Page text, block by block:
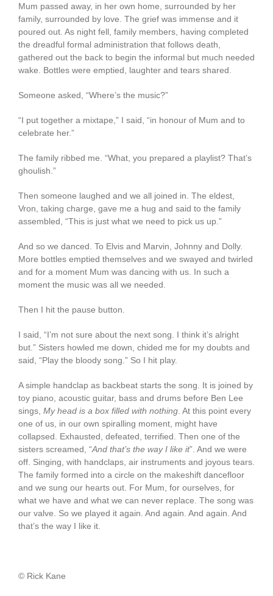
Mum passed away, in her own home, surrounded by her
family, surrounded by love. The grief was immense and it
poured out. As night fell, family members, having completed
the dreadful formal administration that follows death,
gathered out the back to begin the informal but much needed
wake. Bottles were emptied, laughter and tears shared.
Someone asked, “Where’s the music?”
“I put together a mixtape,” I said, “in honour of Mum and to
celebrate her.”
The family ribbed me. “What, you prepared a playlist? That’s
ghoulish.”
Then someone laughed and we all joined in. The eldest,
Vron, taking charge, gave me a hug and said to the family
assembled, “This is just what we need to pick us up.”
And so we danced. To Elvis and Marvin, Johnny and Dolly.
More bottles emptied themselves and we swayed and twirled
and for a moment Mum was dancing with us. In such a
moment the music was all we needed.
Then I hit the pause button.
I said, “I’m not sure about the next song. I think it’s alright
but.” Sisters howled me down, chided me for my doubts and
said, “Play the bloody song.” So I hit play.
A simple handclap as backbeat starts the song. It is joined by
toy piano, acoustic guitar, bass and drums before Ben Lee
sings, My head is a box filled with nothing . At this point every
one of us, in our own spiralling moment, might have
collapsed. Exhausted, defeated, terrified. Then one of the
sisters screamed, “And that’s the way I like it”. And we were
off. Singing, with handclaps, air instruments and joyous tears.
The family formed into a circle on the makeshift dancefloor
and we sung our hearts out. For Mum, for ourselves, for
what we have and what we can never replace. The song was
our valve. So we played it again. And again. And again. And
that’s the way I like it.
© Rick Kane